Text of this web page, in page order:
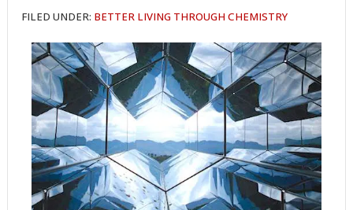
FILED UNDER: BETTER LIVING THROUGH CHEMISTRY